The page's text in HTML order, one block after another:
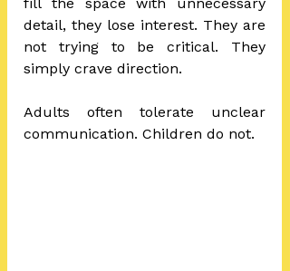
detail, they lose interest. They are
not trying to be critical. They
simply crave direction.
Adults often tolerate unclear
communication. Children do not.